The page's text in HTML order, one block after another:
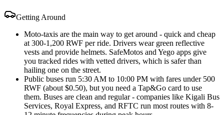
Getting Around
Moto-taxis are the main way to get around - quick and cheap
at 300-1,200 RWF per ride. Drivers wear green reflective
vests and provide helmets. SafeMotos and Yego apps give
you tracked rides with vetted drivers, which is safer than
hailing one on the street.
Public buses run 5:30 AM to 10:00 PM with fares under 500
RWF (about $0.50), but you need a Tap&Go card to use
them. Buses are clean and regular - companies like Kigali Bus
Services, Royal Express, and RFTC run most routes with 8-